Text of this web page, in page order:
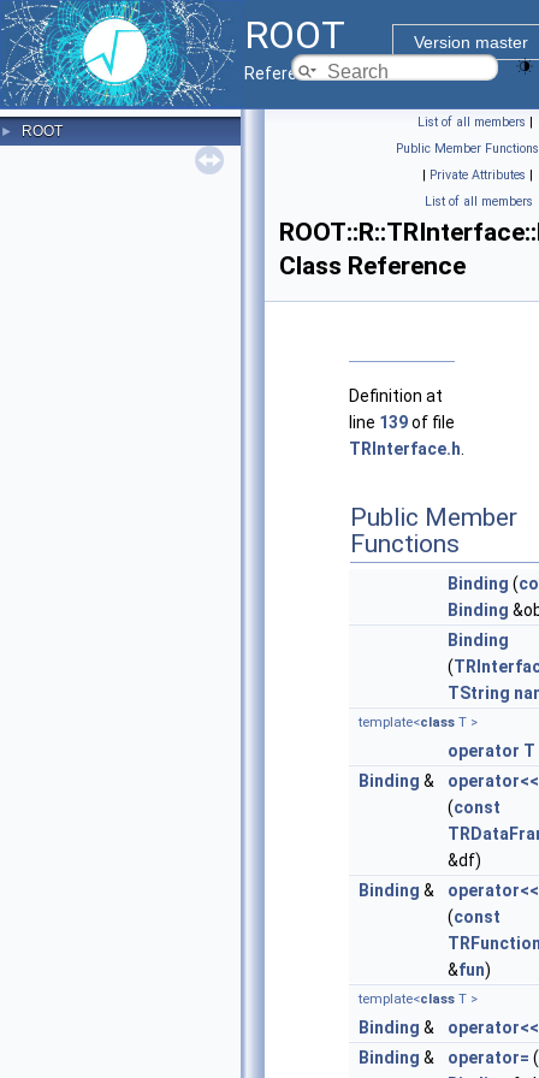
ROOT
Version master
Reference Guide
► ROOT
List of all members |
Public Member Functions
| Private Attributes |
List of all members
Class Reference
Definition at
line 139of file
TRInterface.h
Public Member
Functions
Binding (
Binding
Binding
(
TString
template<class T >
operator T
Binding &
operator<<
(const
&df)
Binding &
operator<<
(const
&fun)
template<class T >
Binding &
operator<<
Binding & operator= (